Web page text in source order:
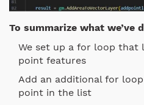
To summarize what we’ve
We set up a for loop
point features
Add an additional for
point in the list